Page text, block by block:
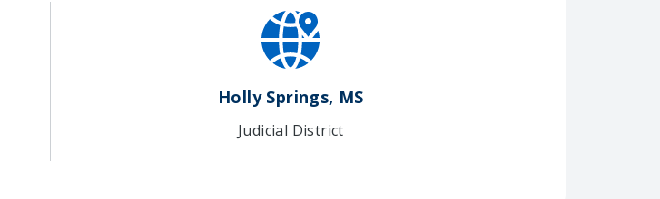
Holly Springs, MS
Judicial District